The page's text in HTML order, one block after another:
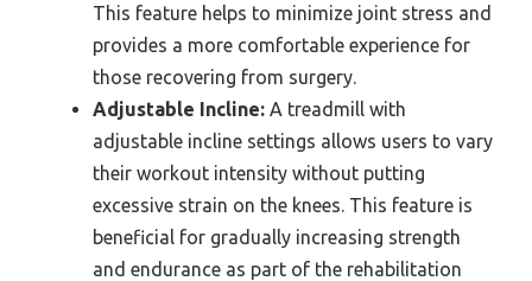
This feature helps to minimize joint stress and
provides a more comfortable experience for
those recovering from surgery.
Adjustable Incline: A treadmill with
adjustable incline settings allows users to vary
their workout intensity without putting
excessive strain on the knees. This feature is
beneficial for gradually increasing strength
and endurance as part of the rehabilitation